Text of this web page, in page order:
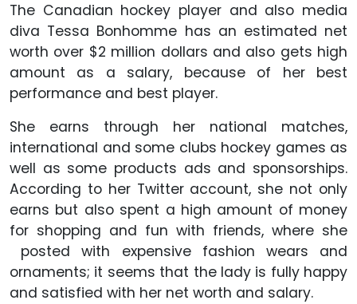
The Canadian hockey player and also media
diva Tessa Bonhomme has an estimated net
worth over $2 million dollars and also gets high
amount as a salary, because of her best
performance and best player.
She earns through her national matches,
international and some clubs hockey games as
well as some products ads and sponsorships.
According to her Twitter account, she not only
earns but also spent a high amount of money
for shopping and fun with friends, where she
posted with expensive fashion wears and
ornaments; it seems that the lady is fully happy
and satisfied with her net worth and salary.